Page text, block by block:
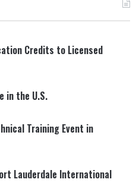
Credits to Licensed
in the U.S.
Training Event in
Lauderdale International